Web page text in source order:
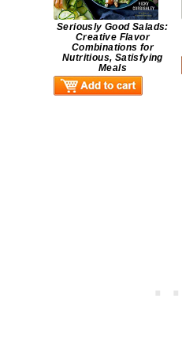
Seriously Good Salads:
Creative Flavor
Combinations for
Nutritious, Satisfying
Meals